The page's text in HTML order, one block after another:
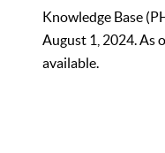
Knowledge Base
August 1, 2024. As
available.